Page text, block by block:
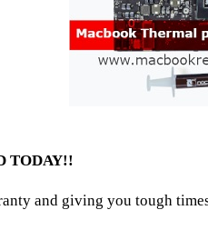
TODAY!!
and giving you tough